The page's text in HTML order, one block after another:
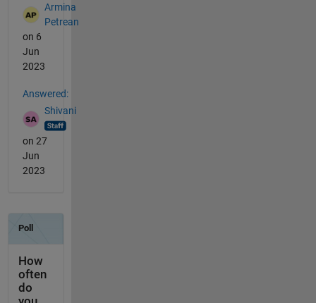
Armina
Petrean
on 6
Jun
2023
Answered:
Shivani
on 27
Jun
2023